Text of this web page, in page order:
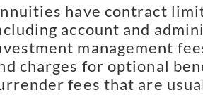
have contract
account and
management
charges for optional
fees that are